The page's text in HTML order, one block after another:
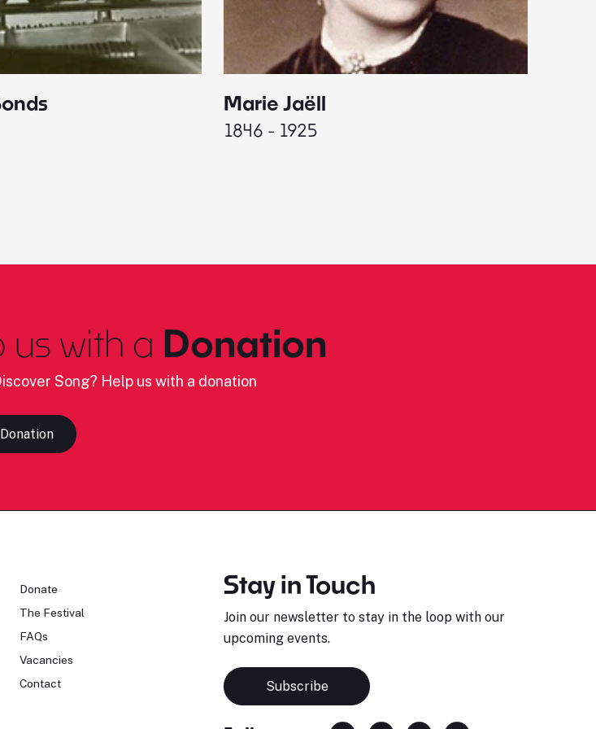
Marie Jaëll
1846 - 1925
us with a Donation
Song? Help us with a donation
Donate
The Festival
FAQs
Vacancies
Contact
Stay in Touch
Join our newsletter to stay in the loop with our
upcoming events.
Subscribe